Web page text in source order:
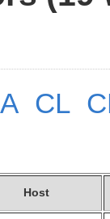
CL
Host